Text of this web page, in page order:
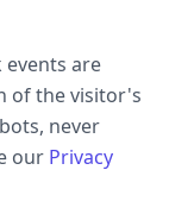
events are
of the visitor's
never
our Privacy